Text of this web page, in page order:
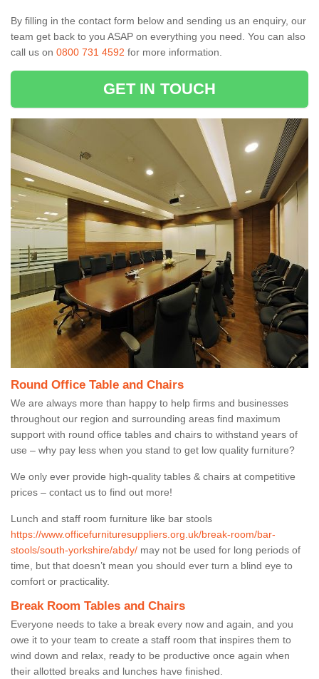
By filling in the contact form below and sending us an enquiry, our
team get back to you ASAP on everything you need. You can also
call us on 0800 731 4592 for more information.
GET IN TOUCH
Round Office Table and Chairs
We are always more than happy to help firms and businesses
throughout our region and surrounding areas find maximum
support with round office tables and chairs to withstand years of
use – why pay less when you stand to get low quality furniture?
We only ever provide high-quality tables & chairs at competitive
prices – contact us to find out more!
Lunch and staff room furniture like bar stools
https://www.officefurnituresuppliers.org.uk/break-room/bar-
stools/south-yorkshire/abdy/ may not be used for long periods of
time, but that doesn’t mean you should ever turn a blind eye to
comfort or practicality.
Break Room Tables and Chairs
Everyone needs to take a break every now and again, and you
owe it to your team to create a staff room that inspires them to
wind down and relax, ready to be productive once again when
their allotted breaks and lunches have finished.